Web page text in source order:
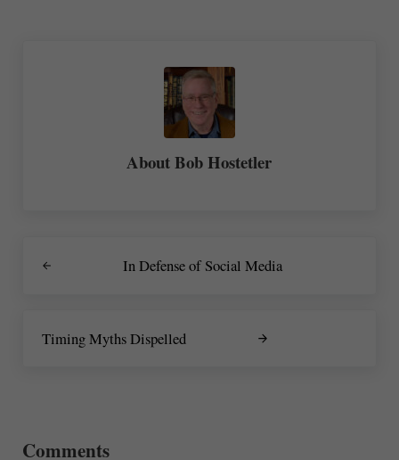
AboutBob Hostetler
In Defense of Social Media
Timing Myths Dispelled
Comments